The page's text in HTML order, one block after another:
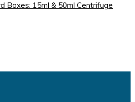
Boxes: 15ml & 50ml Centrifuge